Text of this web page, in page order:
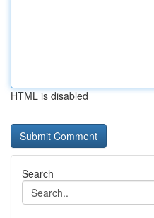
HTML is disabled
Search